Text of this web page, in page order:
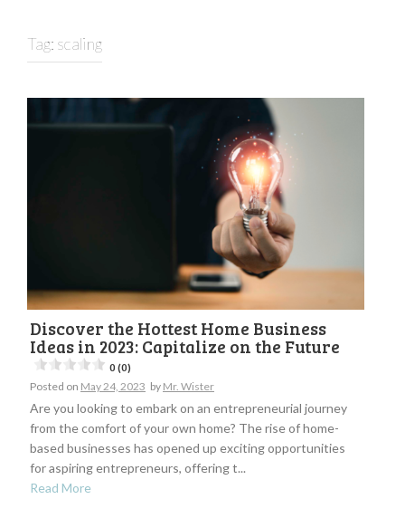
Tag: scaling
Discover the Hottest Home Business
Ideas in 2023: Capitalize on the Future
0 (0)
Posted on May 24, 2023 by Mr. Wister
Are you looking to embark on an entrepreneurial journey
from the comfort of your own home? The rise of home-
based businesses has opened up exciting opportunities
for aspiring entrepreneurs, offering t...
Read More